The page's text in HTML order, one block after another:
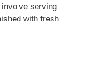
serving
with fresh